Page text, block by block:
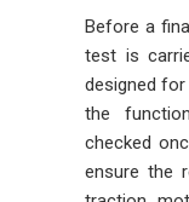
Before a
test is
designed
the
checked
ensure the